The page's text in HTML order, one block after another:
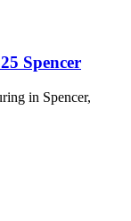
Spencer
in Spencer,